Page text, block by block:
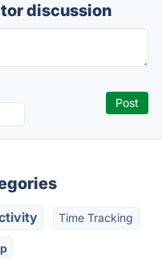
discussion
Time Tracking